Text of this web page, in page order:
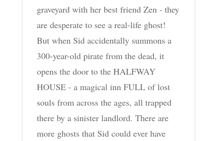
graveyard with her best friend Zen - they
are desperate to see a real-life ghost!
But when Sid accidentally summons a
300-year-old pirate from the dead, it
opens the door to the HALFWAY
HOUSE - a magical inn FULL of lost
souls from across the ages, all trapped
there by a sinister landlord. There are
more ghosts that Sid could ever have